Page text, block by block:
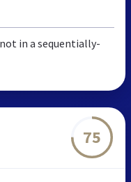
in a sequentially-
75